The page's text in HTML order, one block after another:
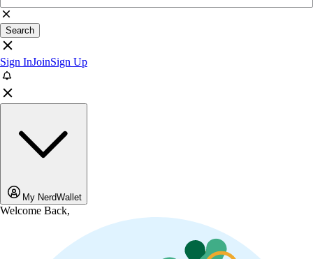
Search
Sign InJoinSign Up
My NerdWallet
Welcome Back,